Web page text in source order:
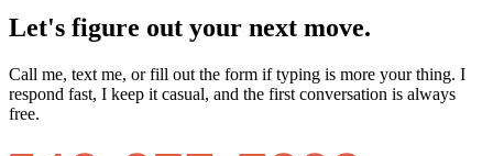
Let's figure out your next move.
Call me, text me, or fill out the form if typing is more your thing. I
respond fast, I keep it casual, and the first conversation is always
free.